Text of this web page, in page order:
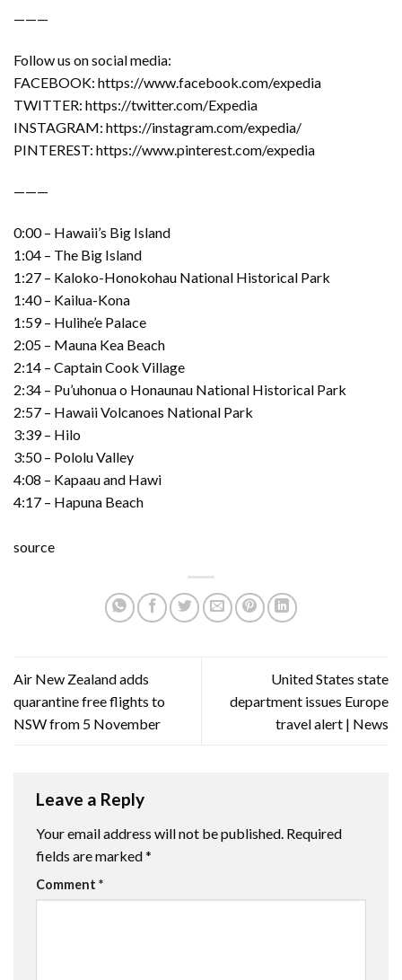
———
Follow us on social media:
FACEBOOK: https://www.facebook.com/expedia
TWITTER: https://twitter.com/Expedia
INSTAGRAM: https://instagram.com/expedia/
PINTEREST: https://www.pinterest.com/expedia
———
0:00 – Hawaii’s Big Island
1:04 – The Big Island
1:27 – Kaloko-Honokohau National Historical Park
1:40 – Kailua-Kona
1:59 – Hulihe’e Palace
2:05 – Mauna Kea Beach
2:14 – Captain Cook Village
2:34 – Pu’uhonua o Honaunau National Historical Park
2:57 – Hawaii Volcanoes National Park
3:39 – Hilo
3:50 – Pololu Valley
4:08 – Kapaau and Hawi
4:17 – Hapuna Beach
source
Air New Zealand adds
quarantine free flights to
NSW from 5 November
United States state
department issues Europe
travel alert | News
Leave a Reply
Your email address will not be published. Required
fields are marked*
Comment *